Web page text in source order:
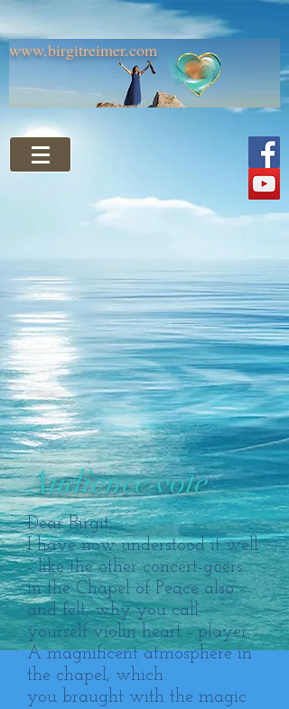
www.birgitreimer.com
Audience vote
Dear Birgit,
I have now understood it well
- like the other concert-goers
in the Chapel of Peace also -
and felt, why you call
yourself violin heart - player.
A magnificent atmosphere in
the chapel, which
you braught with the magic